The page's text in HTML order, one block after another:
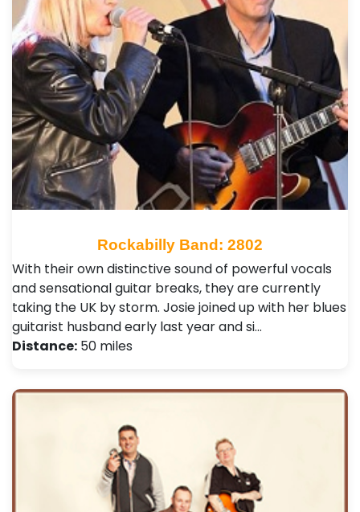
Rockabilly Band: 2802
With their own distinctive sound of powerful vocals
and sensational guitar breaks, they are currently
taking the UK by storm. Josie joined up with her blues
guitarist husband early last year and si…
Distance: 50 miles